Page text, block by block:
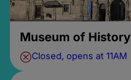
Museum of History
Closed, opens at 11AM